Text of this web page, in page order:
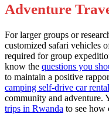
Adventure
For larger groups or
customized safari vehicles
required for group
know the questions you
to maintain a positive
camping self-drive car
community and adventure.
trips in Rwanda to see how